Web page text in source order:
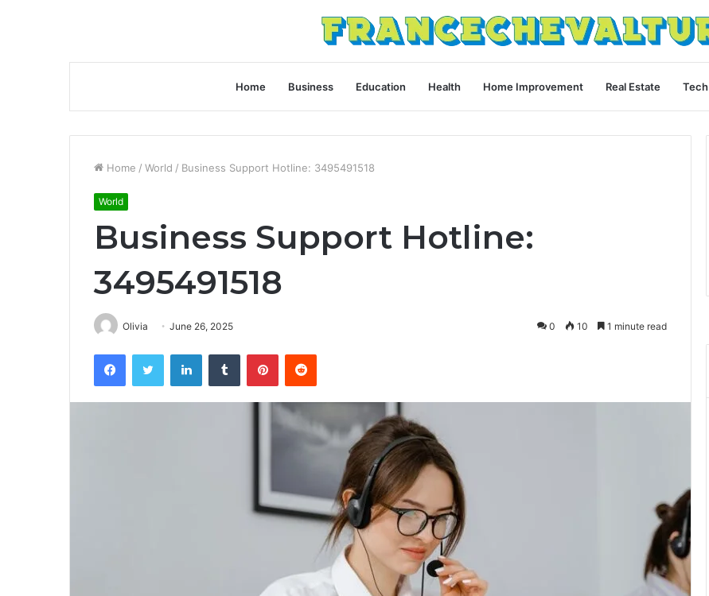
Home Business Education Health Home Improvement Real Estate Tech
Home / World / Business Support Hotline: 3495491518
World
Business Support Hotline:
3495491518
Olivia June 26, 2025 0 10 1 minute read
FacebookTwitter LinkedInTumblr PinterestReddit